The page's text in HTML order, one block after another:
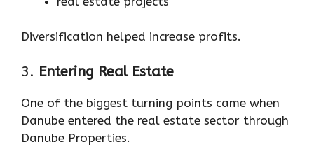
Diversification helped increase profits.
3. Entering Real Estate
One of the biggest turning points came when
Danube entered the real estate sector through
Danube Properties.